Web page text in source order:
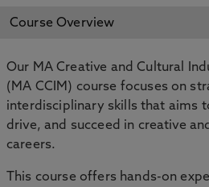
APPLY NOW
Course Overview
Our MA Creative and Cultural
(MA CCIM) course focuses on
interdisciplinary skills that aims
drive, and succeed in creative
careers.
This course offers hands-on